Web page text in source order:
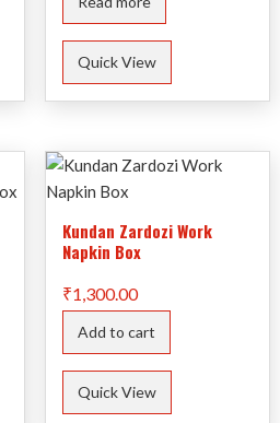
Quick View
Kundan Zardozi Work
Napkin Box
₹1,300.00
Add to cart
Quick View